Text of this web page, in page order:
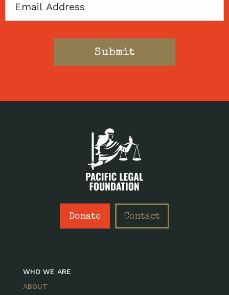
Email
Donate Contact
WHO WE ARE
ABOUT